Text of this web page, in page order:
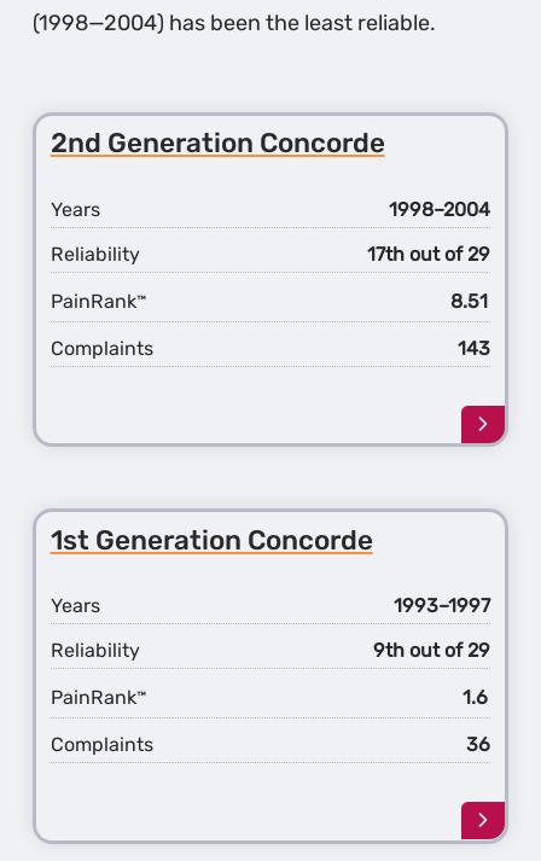
(1998—2004) has been the least reliable.
2nd Generation Concorde
Years
1998–2004
Reliability
17th out of 29
PainRank™ 8.51
Complaints 143
Learn
more
2nd
1st Generation Concorde
Years
1993–1997
Reliability
9th out of 29
PainRank™ 1.6
Complaints 36
Learn
more